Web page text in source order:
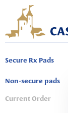
Secure Rx Pads
Non-secure pads
Current Order